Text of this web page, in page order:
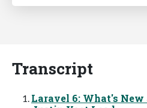
Transcript
Laravel 6: What's New